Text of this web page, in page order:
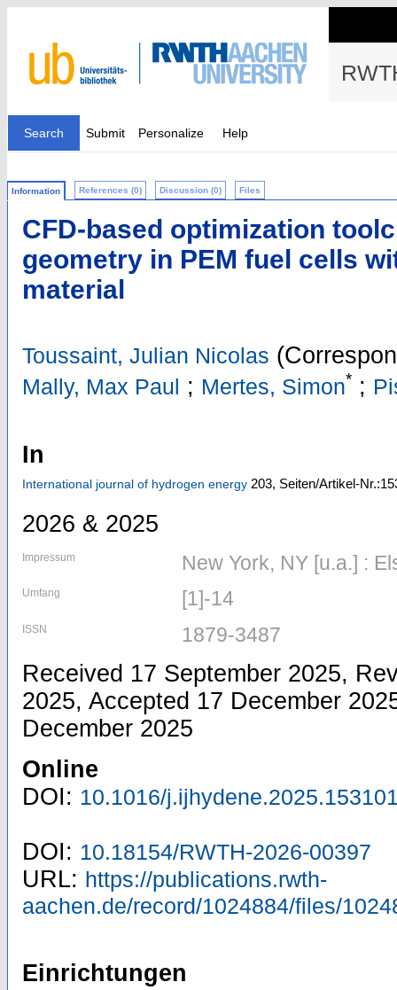
Search Submit Personalize Help
Information References (0) Discussion (0) Files
CFD-based optimization
geometry in PEM fuel cells
material
Toussaint, Julian Nicolas
Mally, Max Paul ; Mertes, Simon* ;
In
International journal of hydrogen energy 203, Seiten/Artikel-
2026 & 2025
Impressum New York, NY [u.a.] :
Umfang [1]-14
ISSN 1879-3487
Received 17 September 2025,
2025, Accepted 17 December
December 2025
Online
DOI: 10.1016/
DOI: 10.18154/RWTH-2026-00397
URL: https://publications.rwth-
aachen.de/record/1024884/files/
Einrichtungen